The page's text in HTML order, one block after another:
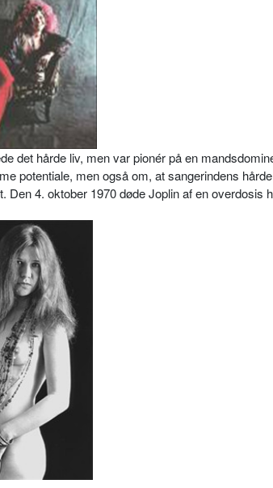
det hårde liv, men var pionér på en
potentiale, men også om, at sangerindens
Den 4. oktober 1970 døde Joplin af en overdosis